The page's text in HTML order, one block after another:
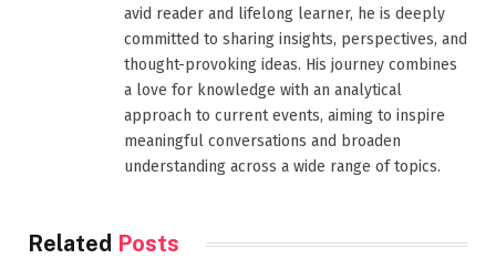
avid reader and lifelong learner, he is deeply
committed to sharing insights, perspectives, and
thought-provoking ideas. His journey combines
a love for knowledge with an analytical
approach to current events, aiming to inspire
meaningful conversations and broaden
understanding across a wide range of topics.
Related Posts